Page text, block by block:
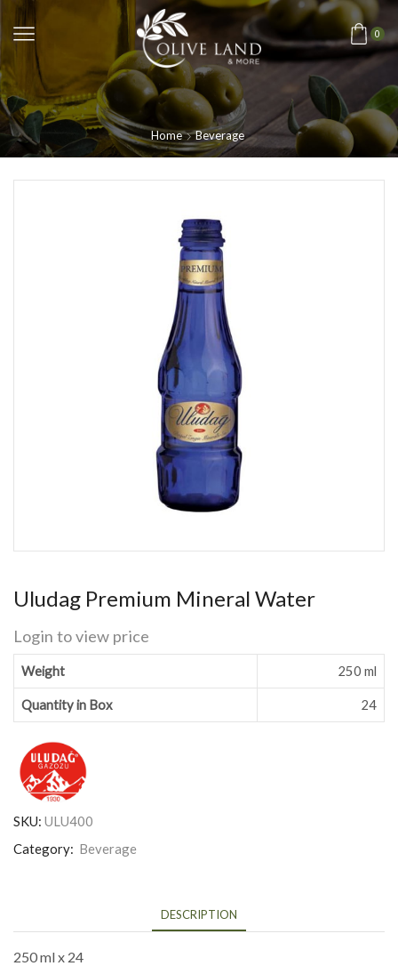
0
Home Beverage
Uludag Premium Mineral Water
Login to view price
Weight 250 ml
Quantity in Box 24
SKU: ULU400
Category: Beverage
DESCRIPTION
250 ml x 24